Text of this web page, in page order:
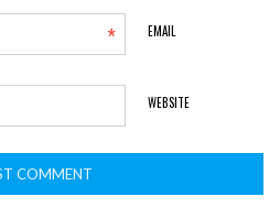
EMAIL
*
WEBSITE